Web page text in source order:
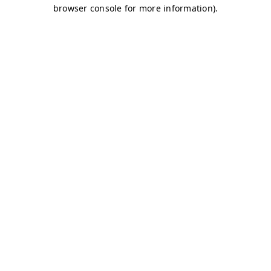
browser console for more information).